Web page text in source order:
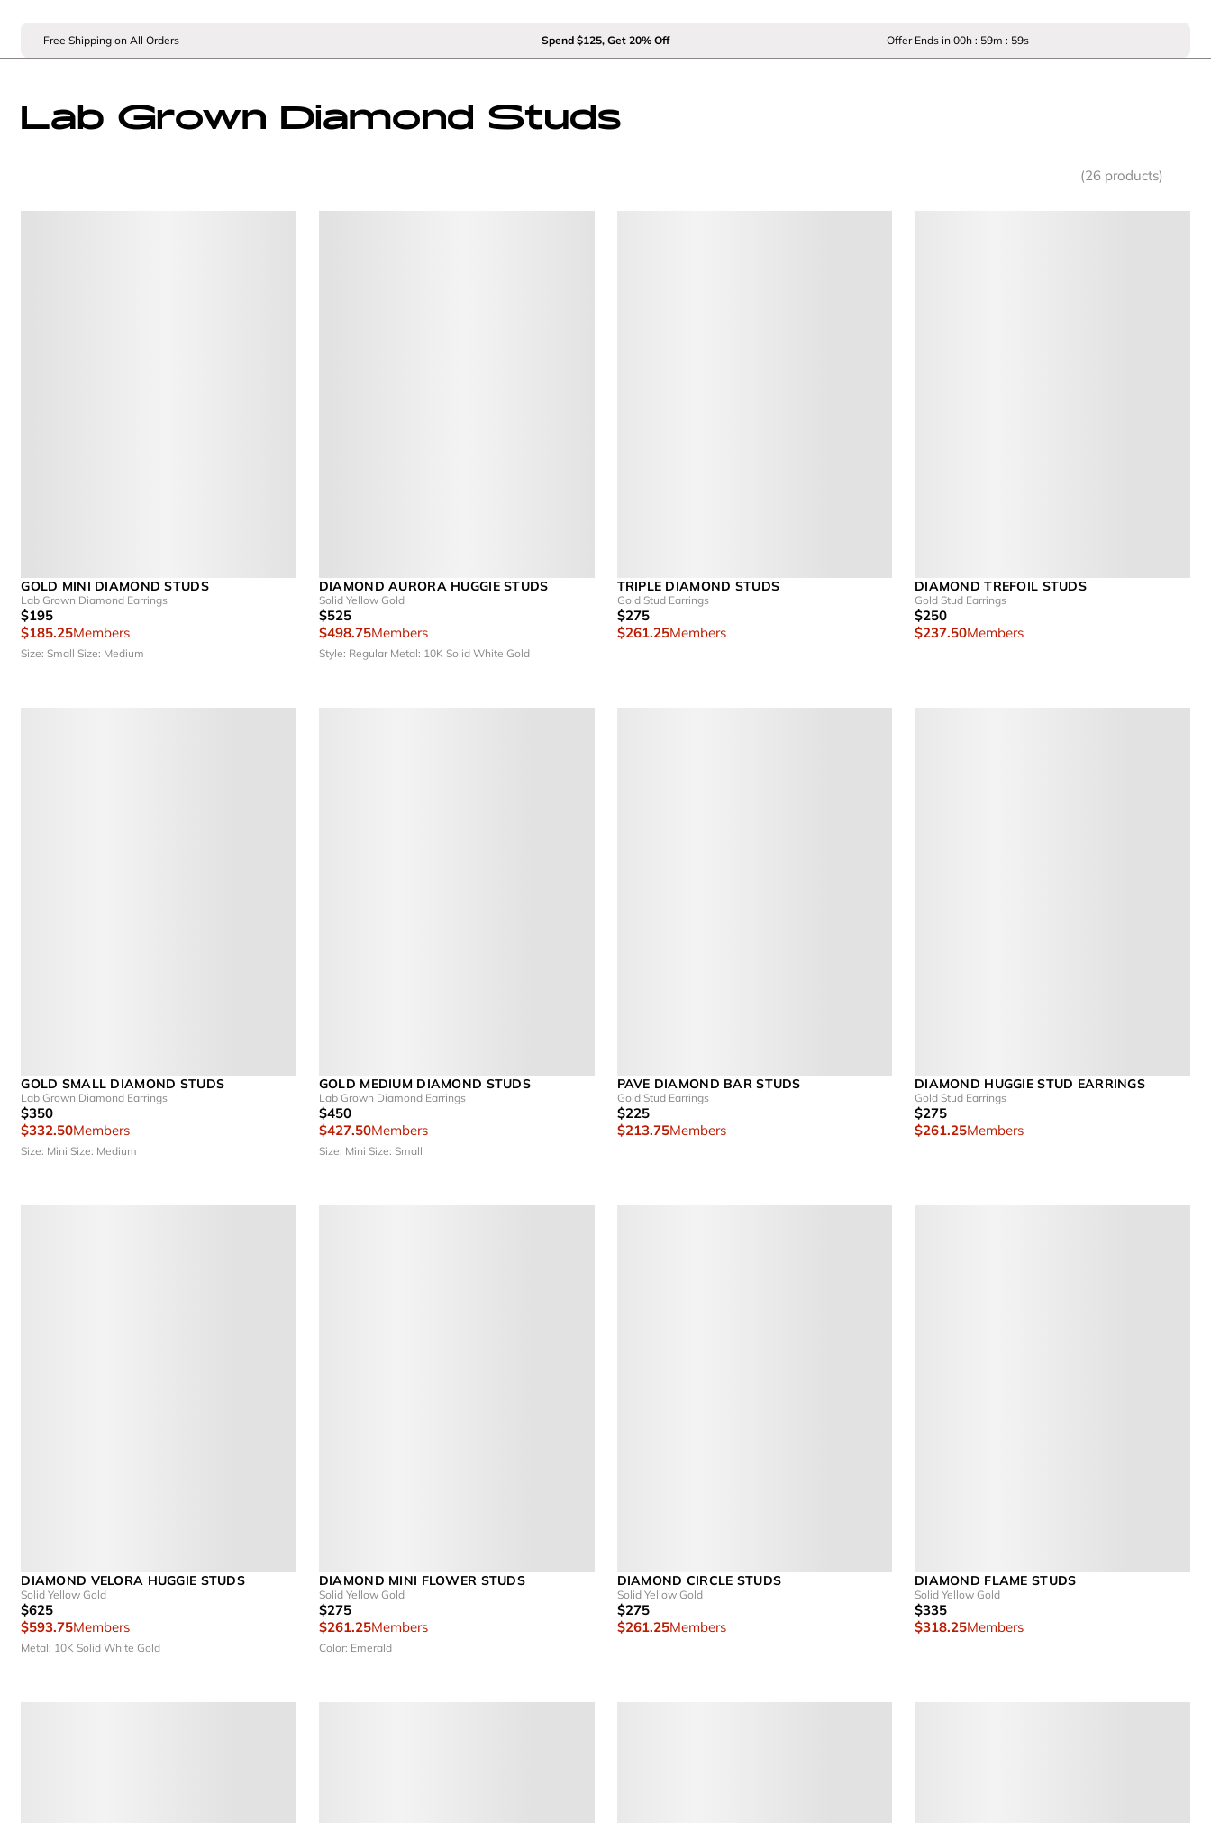
Free Shipping on All Orders Spend $125, Get 20% Off Offer Ends in 00h : 59m : 59s
Lab Grown Diamond Studs
(26 products)
GOLD MINI DIAMOND STUDS
Lab Grown Diamond Earrings
$195
$185.25Members
Size: SmallSize: Medium
DIAMOND AURORA HUGGIE STUDS
Solid Yellow Gold
$525
$498.75Members
Style: Regular Metal: 10K Solid White Gold
TRIPLE DIAMOND STUDS
Gold Stud Earrings
$275
$261.25Members
DIAMOND TREFOIL STUDS
Gold Stud Earrings
$250
$237.50Members
GOLD SMALL DIAMOND STUDS
Lab Grown Diamond Earrings
$350
$332.50Members
Size: MiniSize: Medium
GOLD MEDIUM DIAMOND STUDS
Lab Grown Diamond Earrings
$450
$427.50Members
Size: Mini Size: Small
PAVE DIAMOND BAR STUDS
Gold Stud Earrings
$225
$213.75Members
DIAMOND HUGGIE STUD EARRINGS
Gold Stud Earrings
$275
$261.25Members
DIAMOND VELORA HUGGIE STUDS
Solid Yellow Gold
$625
$593.75Members
Metal: 10K Solid White Gold
DIAMOND MINI FLOWER STUDS
Solid Yellow Gold
$275
$261.25Members
Color: Emerald
DIAMOND CIRCLE STUDS
Solid Yellow Gold
$275
$261.25Members
DIAMOND FLAME STUDS
Solid Yellow Gold
$335
$318.25Members